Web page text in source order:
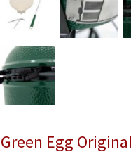
Egg